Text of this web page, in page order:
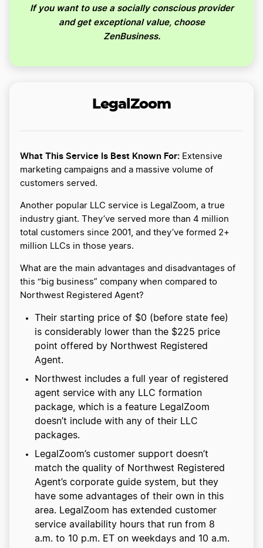
If you want to use a socially conscious provider
and get exceptional value, choose
ZenBusiness.
LegalZoom
What This Service Is Best Known For: Extensive
marketing campaigns and a massive volume of
customers served.
Another popular LLC service is LegalZoom, a true
industry giant. They’ve served more than 4 million
total customers since 2001, and they’ve formed 2+
million LLCs in those years.
What are the main advantages and disadvantages of
this “big business” company when compared to
Northwest Registered Agent?
Their starting price of $0 (before state fee)
is considerably lower than the $225 price
point offered by Northwest Registered
Agent.
Northwest includes a full year of registered
agent service with any LLC formation
package, which is a feature LegalZoom
doesn’t include with any of their LLC
packages.
LegalZoom’s customer support doesn’t
match the quality of Northwest Registered
Agent’s corporate guide system, but they
have some advantages of their own in this
area. LegalZoom has extended customer
service availability hours that run from 8
a.m. to 10 p.m. ET on weekdays and 10 a.m.